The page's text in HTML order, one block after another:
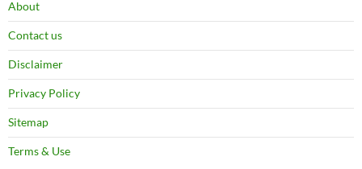
About
Contact us
Disclaimer
Privacy Policy
Sitemap
Terms & Use